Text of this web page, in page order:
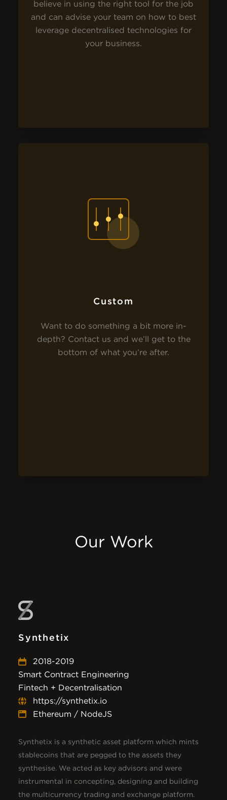
believe in using the right tool for the job
and can advise your team on how to best
leverage decentralised technologies for
your business.
Custom
Want to do something a bit more in-
depth? Contact us and we’ll get to the
bottom of what you’re after.
Our Work
Synthetix
2018-2019
Smart Contract Engineering
Fintech + Decentralisation
https://synthetix.io
Ethereum / NodeJS
Synthetix is a synthetic asset platform which mints
stablecoins that are pegged to the assets they
synthesise. We acted as key advisors and were
instrumental in concepting, designing and building
the multicurrency trading and exchange platform.